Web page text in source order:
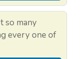
so many
every one of